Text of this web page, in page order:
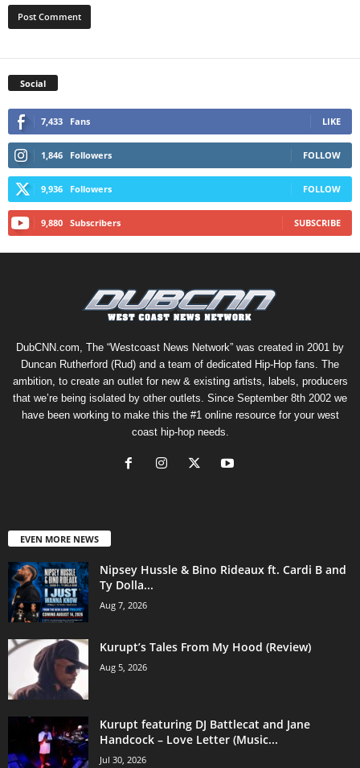
Social
7,433 Fans LIKE
1,846 Followers FOLLOW
9,936 Followers FOLLOW
9,880 Subscribers SUBSCRIBE
DubCNN.com, The “Westcoast News Network” was created in 2001 by
Duncan Rutherford (Rud) and a team of dedicated Hip-Hop fans. The
ambition, to create an outlet for new & existing artists, labels, producers
that we’re being isolated by other outlets. Since September 8th 2002 we
have been working to make this the #1 online resource for your west
coast hip-hop needs.
EVEN MORE NEWS
Nipsey Hussle & Bino Rideaux ft. Cardi B and
Ty Dolla...
Aug 7, 2026
Kurupt’s Tales From My Hood (Review)
Aug 5, 2026
Kurupt featuring DJ Battlecat and Jane
Handcock – Love Letter (Music...
Jul 30, 2026